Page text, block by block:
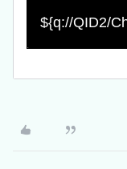
${q://QID2/